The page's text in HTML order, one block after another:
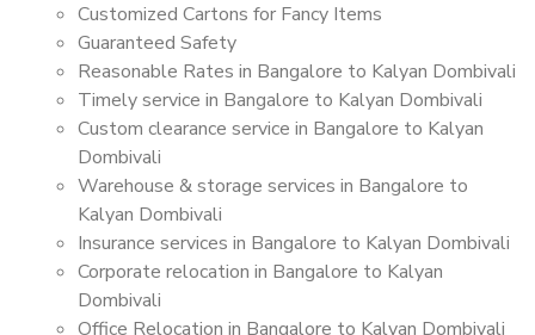
Customized Cartons for Fancy Items
Guaranteed Safety
Reasonable Rates in Bangalore to Kalyan Dombivali
Timely service in Bangalore to Kalyan Dombivali
Custom clearance service in Bangalore to Kalyan
Dombivali
Warehouse & storage services in Bangalore to
Kalyan Dombivali
Insurance services in Bangalore to Kalyan Dombivali
Corporate relocation in Bangalore to Kalyan
Dombivali
Office Relocation in Bangalore to Kalyan Dombivali